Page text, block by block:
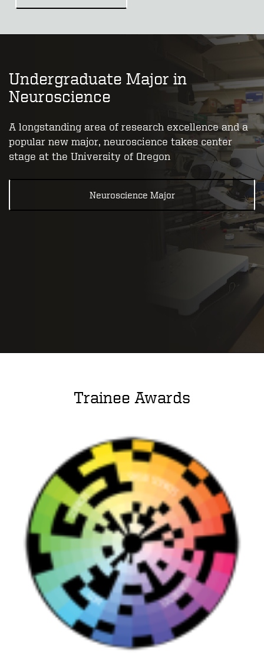
Undergraduate Major in
Neuroscience
A longstanding area of research excellence and a
popular new major, neuroscience takes center
stage at the University of Oregon
Neuroscience Major
Trainee Awards